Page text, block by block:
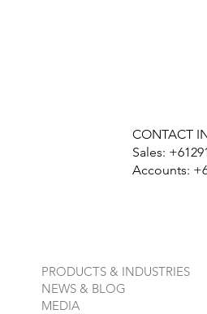
CONTACT
Sales:
Accounts:
PRODUCTS & INDUSTRIES
NEWS & BLOG
MEDIA